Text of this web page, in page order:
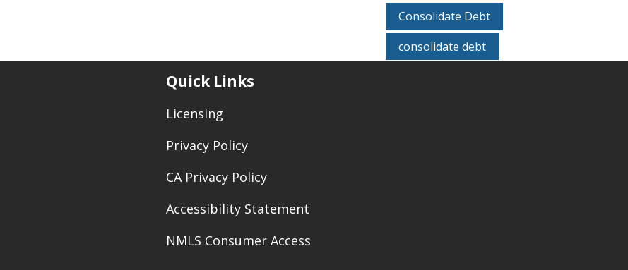
Consolidate Debt
consolidate debt
Quick Links
Licensing
Privacy Policy
CA Privacy Policy
Accessibility Statement
NMLS Consumer Access